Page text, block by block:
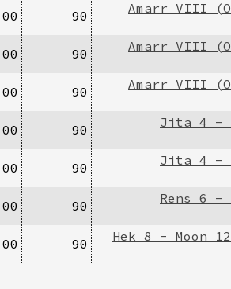
90
Amarr VIII
90
Amarr VIII
90
Amarr VIII
90
Jita 4 -
90
Jita 4 -
90
Rens 6 -
90
Hek 8 - Moon